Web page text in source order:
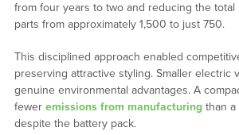
from four years to two and reducing the total
parts from approximately 1,500 to just 750.
This disciplined approach enabled
preserving attractive styling. Smaller electric
genuine environmental advantages. A
fewer emissions from manufacturing than a
despite the battery pack.